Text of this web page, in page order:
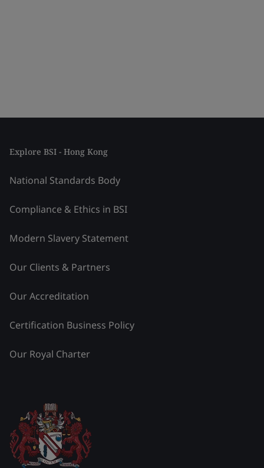
Explore BSI - Hong Kong
National Standards Body
Compliance & Ethics in BSI
Modern Slavery Statement
Our Clients & Partners
Our Accreditation
Certification Business Policy
Our Royal Charter